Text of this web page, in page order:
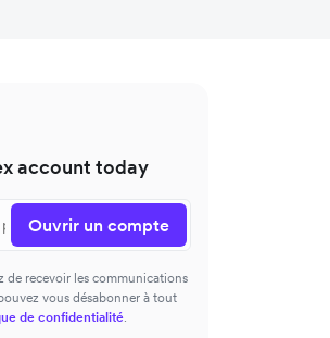
account today
Ouvrir un compte
de recevoir les communications
vous désabonner à tout
de confidentialité